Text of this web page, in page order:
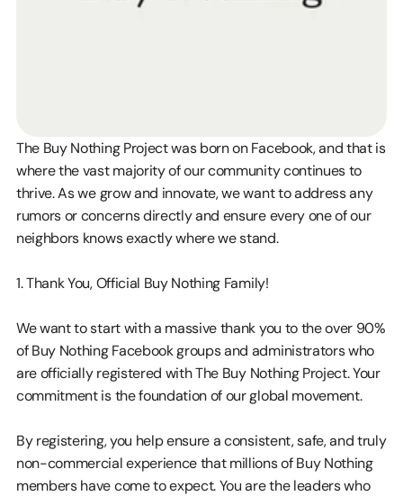
The Buy Nothing Project was born on Facebook, and that is
where the vast majority of our community continues to
thrive. As we grow and innovate, we want to address any
rumors or concerns directly and ensure every one of our
neighbors knows exactly where we stand.
1. Thank You, Official Buy Nothing Family!
We want to start with a massive thank you to the over 90%
of Buy Nothing Facebook groups and administrators who
are officially registered with The Buy Nothing Project. Your
commitment is the foundation of our global movement.
By registering, you help ensure a consistent, safe, and truly
non-commercial experience that millions of Buy Nothing
members have come to expect. You are the leaders who